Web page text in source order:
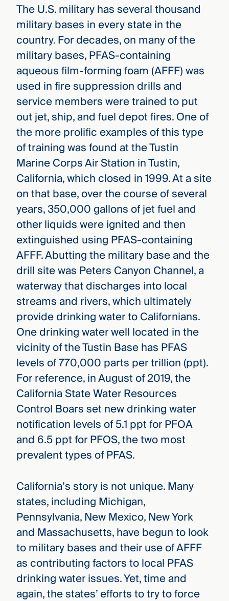
The U.S. military has several thousand
military bases in every state in the
country. For decades, on many of the
military bases, PFAS-containing
aqueous film-forming foam (AFFF) was
used in fire suppression drills and
service members were trained to put
out jet, ship, and fuel depot fires. One of
the more prolific examples of this type
of training was found at the Tustin
Marine Corps Air Station in Tustin,
California, which closed in 1999. At a site
on that base, over the course of several
years, 350,000 gallons of jet fuel and
other liquids were ignited and then
extinguished using PFAS-containing
AFFF. Abutting the military base and the
drill site was Peters Canyon Channel, a
waterway that discharges into local
streams and rivers, which ultimately
provide drinking water to Californians.
One drinking water well located in the
vicinity of the Tustin Base has PFAS
levels of 770,000 parts per trillion (ppt).
For reference, in August of 2019, the
California State Water Resources
Control Boars set new drinking water
notification levels of 5.1 ppt for PFOA
and 6.5 ppt for PFOS, the two most
prevalent types of PFAS.
California’s story is not unique. Many
states, including Michigan,
Pennsylvania, New Mexico, New York
and Massachusetts, have begun to look
to military bases and their use of AFFF
as contributing factors to local PFAS
drinking water issues. Yet, time and
again, the states’ efforts to try to force